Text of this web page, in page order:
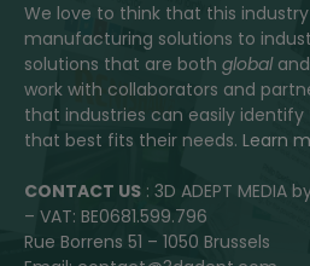
We love to think that this industry
manufacturing solutions to
solutions that are both globaland
work with collaborators and
that industries can easily
that best fits their needs. Learn
CONTACT US : 3D ADEPT MEDIA
– VAT: BE0681.599.796
Rue Borrens 51 – 1050 Brussels